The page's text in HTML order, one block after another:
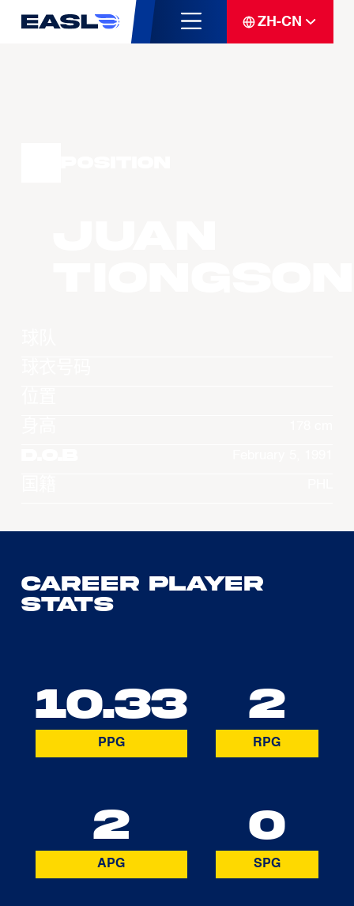
ZH-CN
Career Player
Stats
10.33
PPG
2
RPG
2
APG
0
SPG